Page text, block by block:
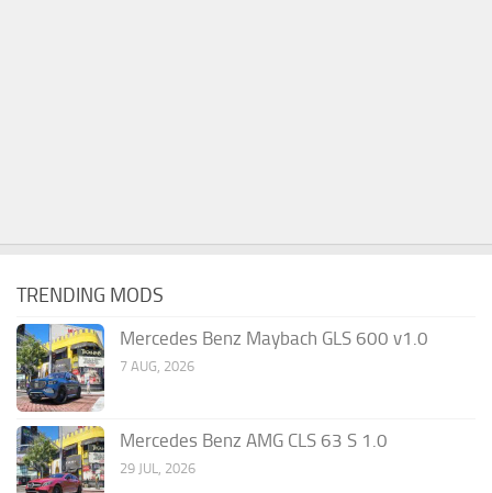
TRENDING MODS
Mercedes Benz Maybach GLS 600 v1.0
7 AUG, 2026
Mercedes Benz AMG CLS 63 S 1.0
29 JUL, 2026